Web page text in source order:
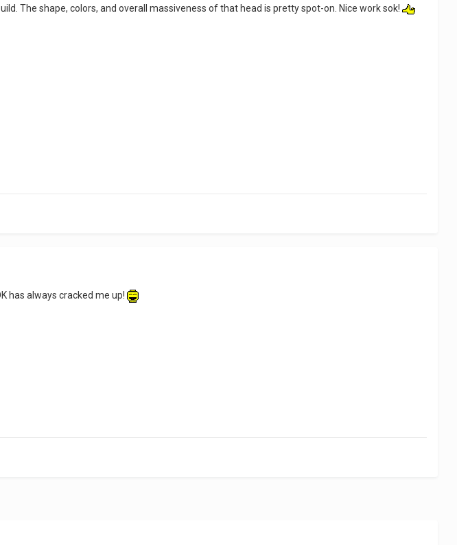
The shape, colors, and overall massiveness of that head is pretty spot-on. Nice work sok!
has always cracked me up!